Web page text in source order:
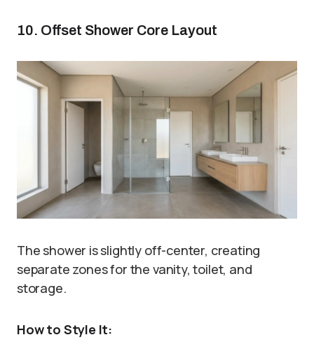
10. Offset Shower Core Layout
The shower is slightly off-center, creating
separate zones for the vanity, toilet, and
storage.
How to Style It: